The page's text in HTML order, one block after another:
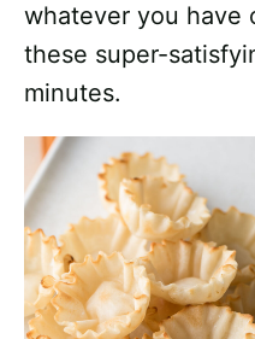
whatever you have
these super-
minutes.